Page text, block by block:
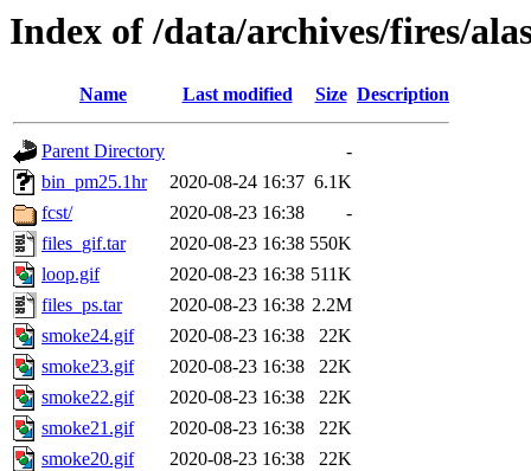
Index of /data/archives/fires/
Name Last modified Size Description
Parent Directory
-
bin_pm25.1hr
2020-08-24 16:37 6.1K
fcst/
2020-08-23 16:38
-
files_gif.tar
2020-08-23 16:38 550K
loop.gif
2020-08-23 16:38 511K
files_ps.tar
2020-08-23 16:38 2.2M
smoke24.gif
2020-08-23 16:38
22K
smoke23.gif
2020-08-23 16:38
22K
smoke22.gif
2020-08-23 16:38
22K
smoke21.gif
2020-08-23 16:38
22K
smoke20.gif
2020-08-23 16:38
22K